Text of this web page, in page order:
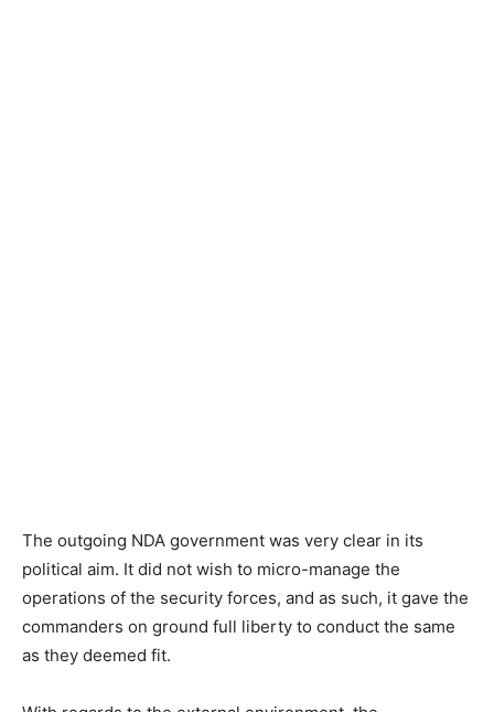
The outgoing NDA government was very clear in its
political aim. It did not wish to micro-manage the
operations of the security forces, and as such, it gave the
commanders on ground full liberty to conduct the same
as they deemed fit.